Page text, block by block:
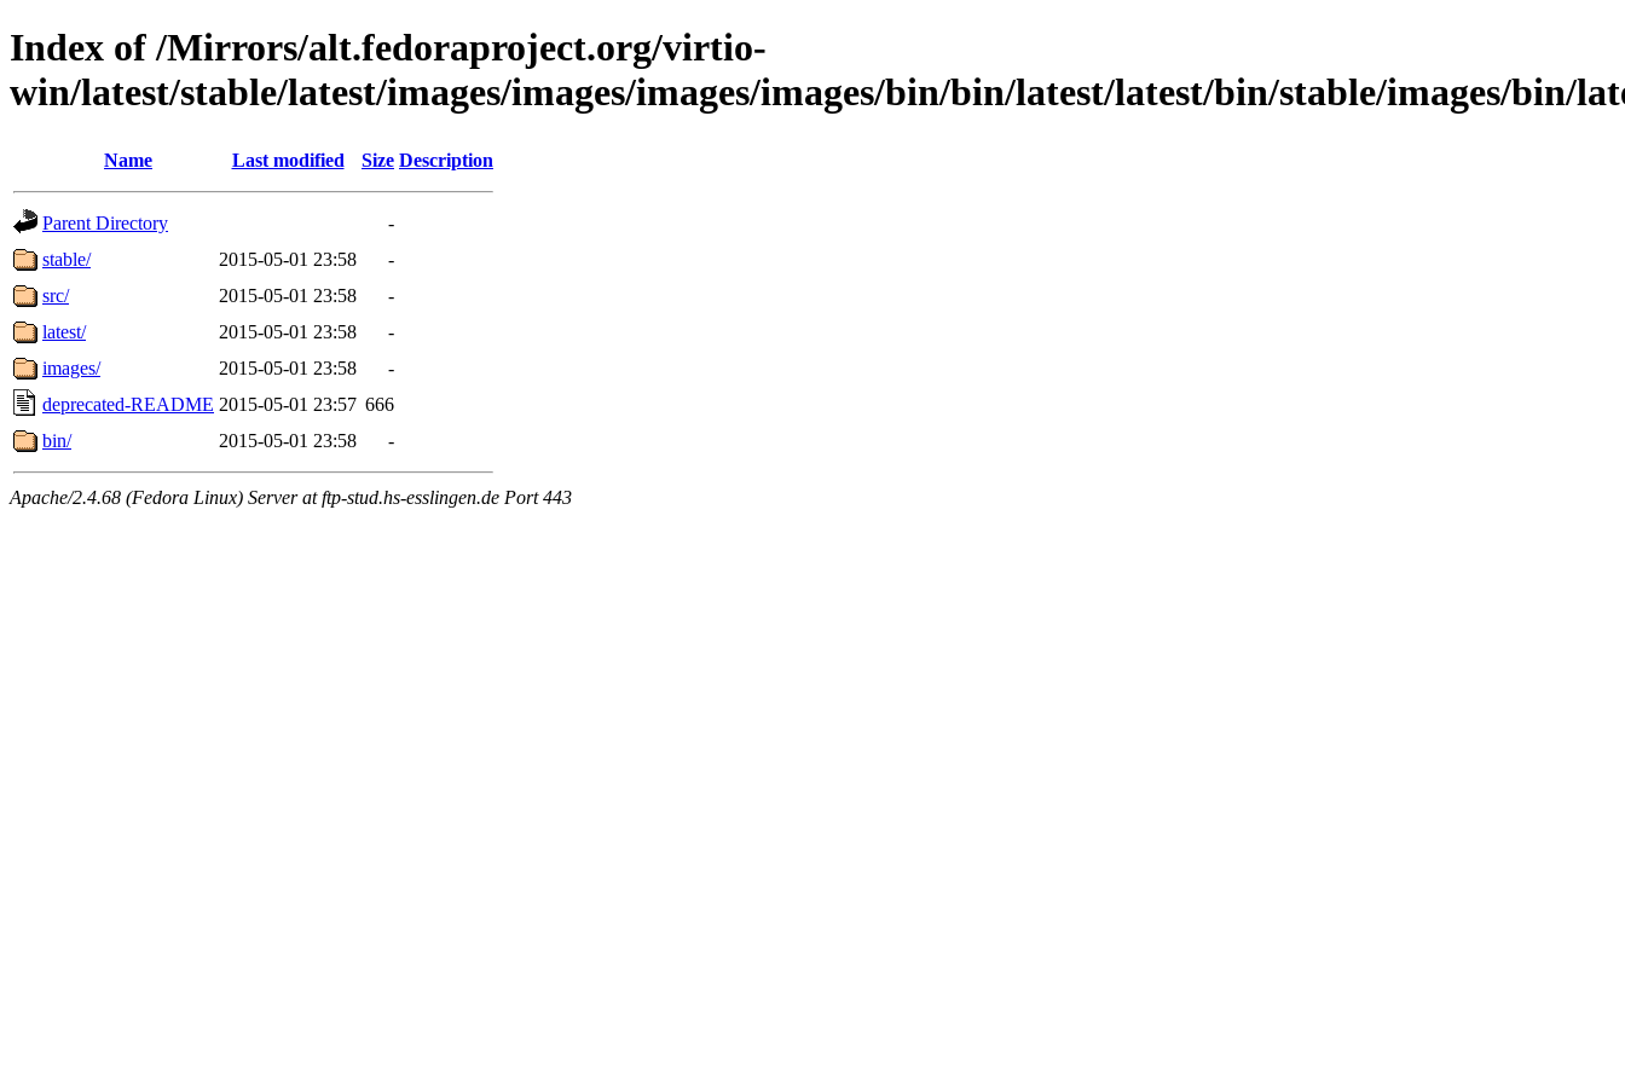
Index of /Mirrors/alt.fedoraproject.org/virtio-
win/latest/stable/latest/images/images/images/images/bin/bin/latest/latest/bin/stable/images/bin/
Name Last modified Size Description
Parent Directory
-
stable/
2015-05-01 23:58
-
src/
2015-05-01 23:58
-
latest/
2015-05-01 23:58
-
images/
2015-05-01 23:58
-
deprecated-README 2015-05-01 23:57 666
bin/
2015-05-01 23:58 -
Apache/2.4.68 (Fedora Linux) Server at ftp-stud.hs-esslingen.de Port 443